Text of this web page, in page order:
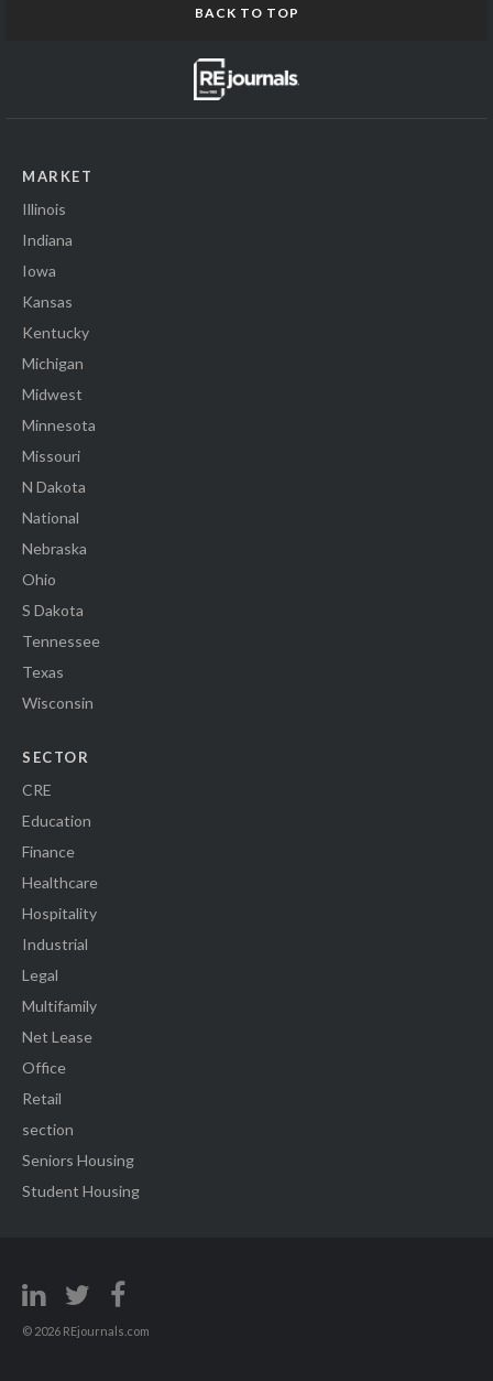
BACK TO TOP
MARKET
Illinois
Indiana
Iowa
Kansas
Kentucky
Michigan
Midwest
Minnesota
Missouri
N Dakota
National
Nebraska
Ohio
S Dakota
Tennessee
Texas
Wisconsin
SECTOR
CRE
Education
Finance
Healthcare
Hospitality
Industrial
Legal
Multifamily
Net Lease
Office
Retail
section
Seniors Housing
Student Housing
© 2026 REjournals.com